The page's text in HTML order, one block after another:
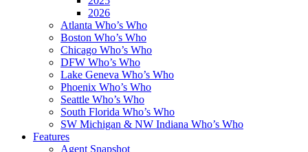
2026
Atlanta Who’s Who
Boston Who’s Who
Chicago Who’s Who
DFW Who’s Who
Lake Geneva Who’s Who
Phoenix Who’s Who
Seattle Who’s Who
South Florida Who’s Who
SW Michigan & NW Indiana Who’s Who
Features
Agent Snapshot